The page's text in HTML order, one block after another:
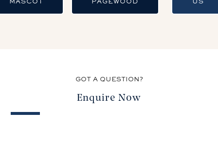
GOT A QUESTION?
Enquire Now